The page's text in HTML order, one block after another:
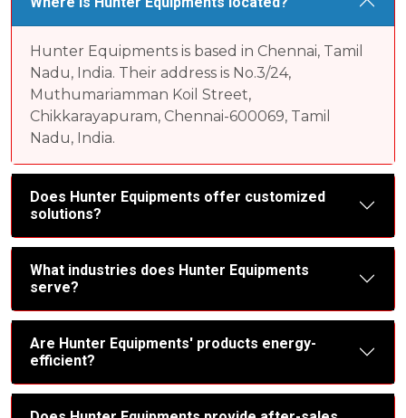
Hunter Equipments is based in Chennai, Tamil
Nadu, India. Their address is No.3/24,
Muthumariamman Koil Street,
Chikkarayapuram, Chennai-600069, Tamil
Nadu, India.
Does Hunter Equipments offer customized
solutions?
What industries does Hunter Equipments
serve?
Are Hunter Equipments' products energy-
efficient?